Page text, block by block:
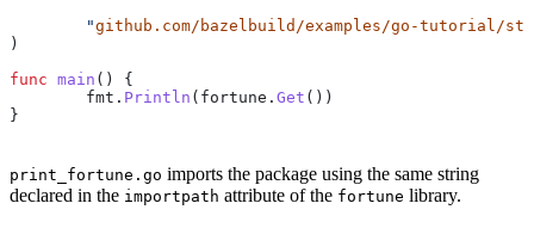
	"
github.com/bazelbuild/examples/go-tutorial/
)
func main () {
	fmt
. Println ( fortune . Get ())
}
print_fortune.go imports the package using the same string
declared in the importpath attribute of the fortune library.